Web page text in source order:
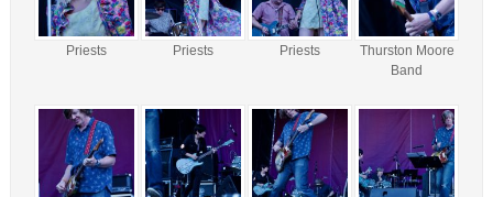
Priests Priests Priests
Thurston Moore
Band